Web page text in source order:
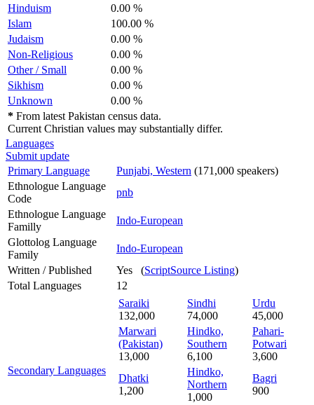
Hinduism
0.00 %
Islam
100.00 %
Judaism
0.00 %
Non-Religious
0.00 %
Other / Small
0.00 %
Sikhism
0.00 %
Unknown
0.00 %
* From latest Pakistan census data.
Current Christian values may substantially differ.
Languages
Submit update
Primary Language
Punjabi, Western (171,000 speakers)
Ethnologue Language
Code
pnb
Ethnologue Language
Familly
Indo-European
Glottolog Language
Family
Indo-European
Written / Published
Yes (ScriptSource Listing)
Total Languages
12
Secondary Languages
Saraiki
132,000
Sindhi
74,000
Urdu
45,000
Marwari
(Pakistan)
13,000
Hindko,
Southern
6,100
Pahari-
Potwari
3,600
Dhatki
1,200
Hindko,
Northern
1,000
Bagri
900